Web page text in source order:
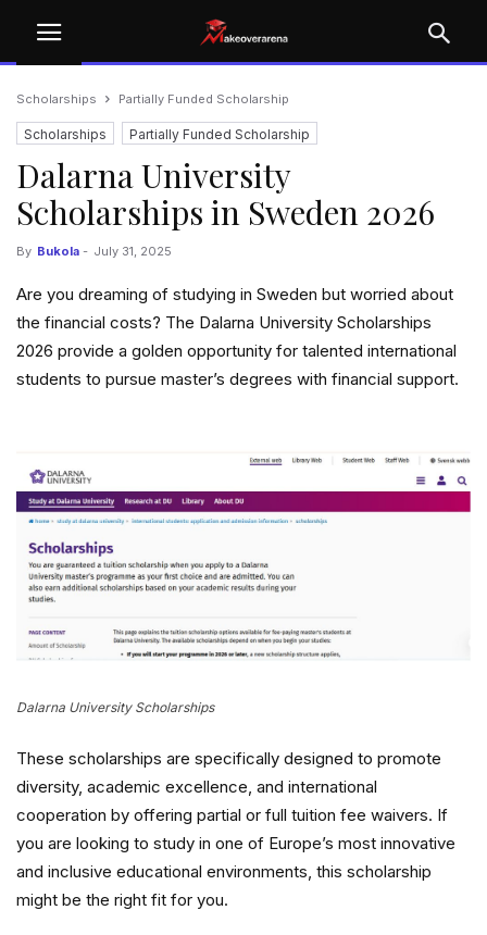
Scholarships Partially Funded Scholarship
Scholarships Partially Funded Scholarship
Dalarna University
Scholarships in Sweden 2026
By Bukola - July 31, 2025
Are you dreaming of studying in Sweden but worried about
the financial costs? The Dalarna University Scholarships
2026 provide a golden opportunity for talented international
students to pursue master’s degrees with financial support.
Dalarna University Scholarships
These scholarships are specifically designed to promote
diversity, academic excellence, and international
cooperation by offering partial or full tuition fee waivers. If
you are looking to study in one of Europe’s most innovative
and inclusive educational environments, this scholarship
might be the right fit for you.